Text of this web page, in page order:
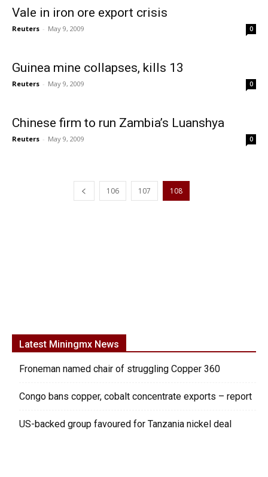
Vale in iron ore export crisis
Reuters - May 9, 2009 0
Guinea mine collapses, kills 13
Reuters - May 9, 2009 0
Chinese firm to run Zambia’s Luanshya
Reuters - May 9, 2009 0
106 107 108
Latest Miningmx News
Froneman named chair of struggling Copper 360
Congo bans copper, cobalt concentrate exports – report
US-backed group favoured for Tanzania nickel deal